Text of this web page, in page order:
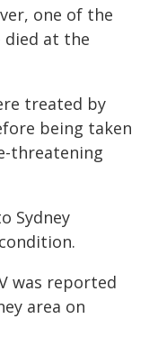
one of the
died at the
treated by
being taken
threatening
Sydney
was reported
area on